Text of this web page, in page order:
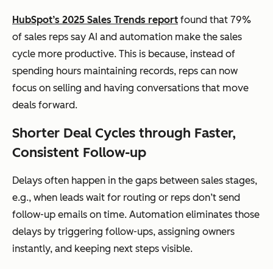
HubSpot’s 2025 Sales Trends report found that 79%
of sales reps say AI and automation make the sales
cycle more productive. This is because, instead of
spending hours maintaining records, reps can now
focus on selling and having conversations that move
deals forward.
Shorter Deal Cycles through Faster,
Consistent Follow-up
Delays often happen in the gaps between sales stages,
e.g., when leads wait for routing or reps don’t send
follow-up emails on time. Automation eliminates those
delays by triggering follow-ups, assigning owners
instantly, and keeping next steps visible.